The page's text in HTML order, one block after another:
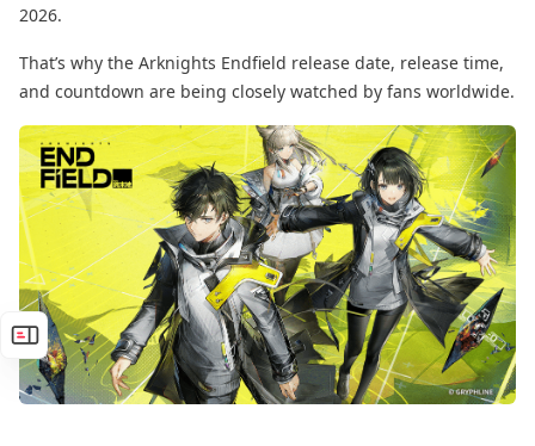
2026.
That’s why the Arknights Endfield release date, release time,
and countdown are being closely watched by fans worldwide.